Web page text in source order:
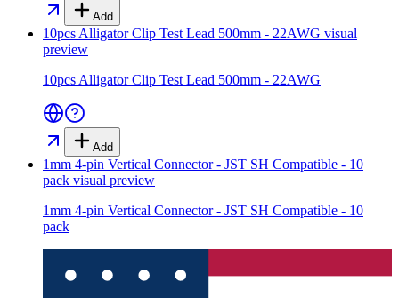
Add
10pcs Alligator Clip Test Lead 500mm - 22AWG visual
preview
10pcs Alligator Clip Test Lead 500mm - 22AWG
Add
1mm 4-pin Vertical Connector - JST SH Compatible - 10
pack visual preview
1mm 4-pin Vertical Connector - JST SH Compatible - 10
pack